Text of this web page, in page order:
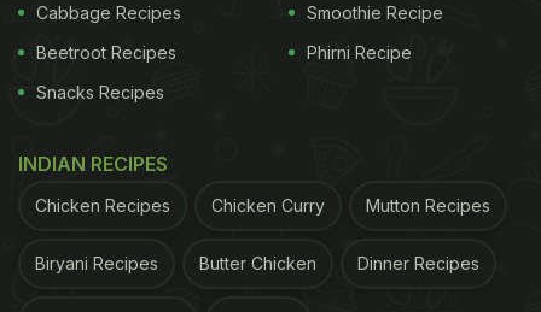
Cabbage Recipes
Beetroot Recipes
Snacks Recipes
Smoothie Recipe
Phirni Recipe
INDIAN RECIPES
Chicken Recipes Chicken Curry Mutton Recipes
Biryani Recipes Butter Chicken Dinner Recipes